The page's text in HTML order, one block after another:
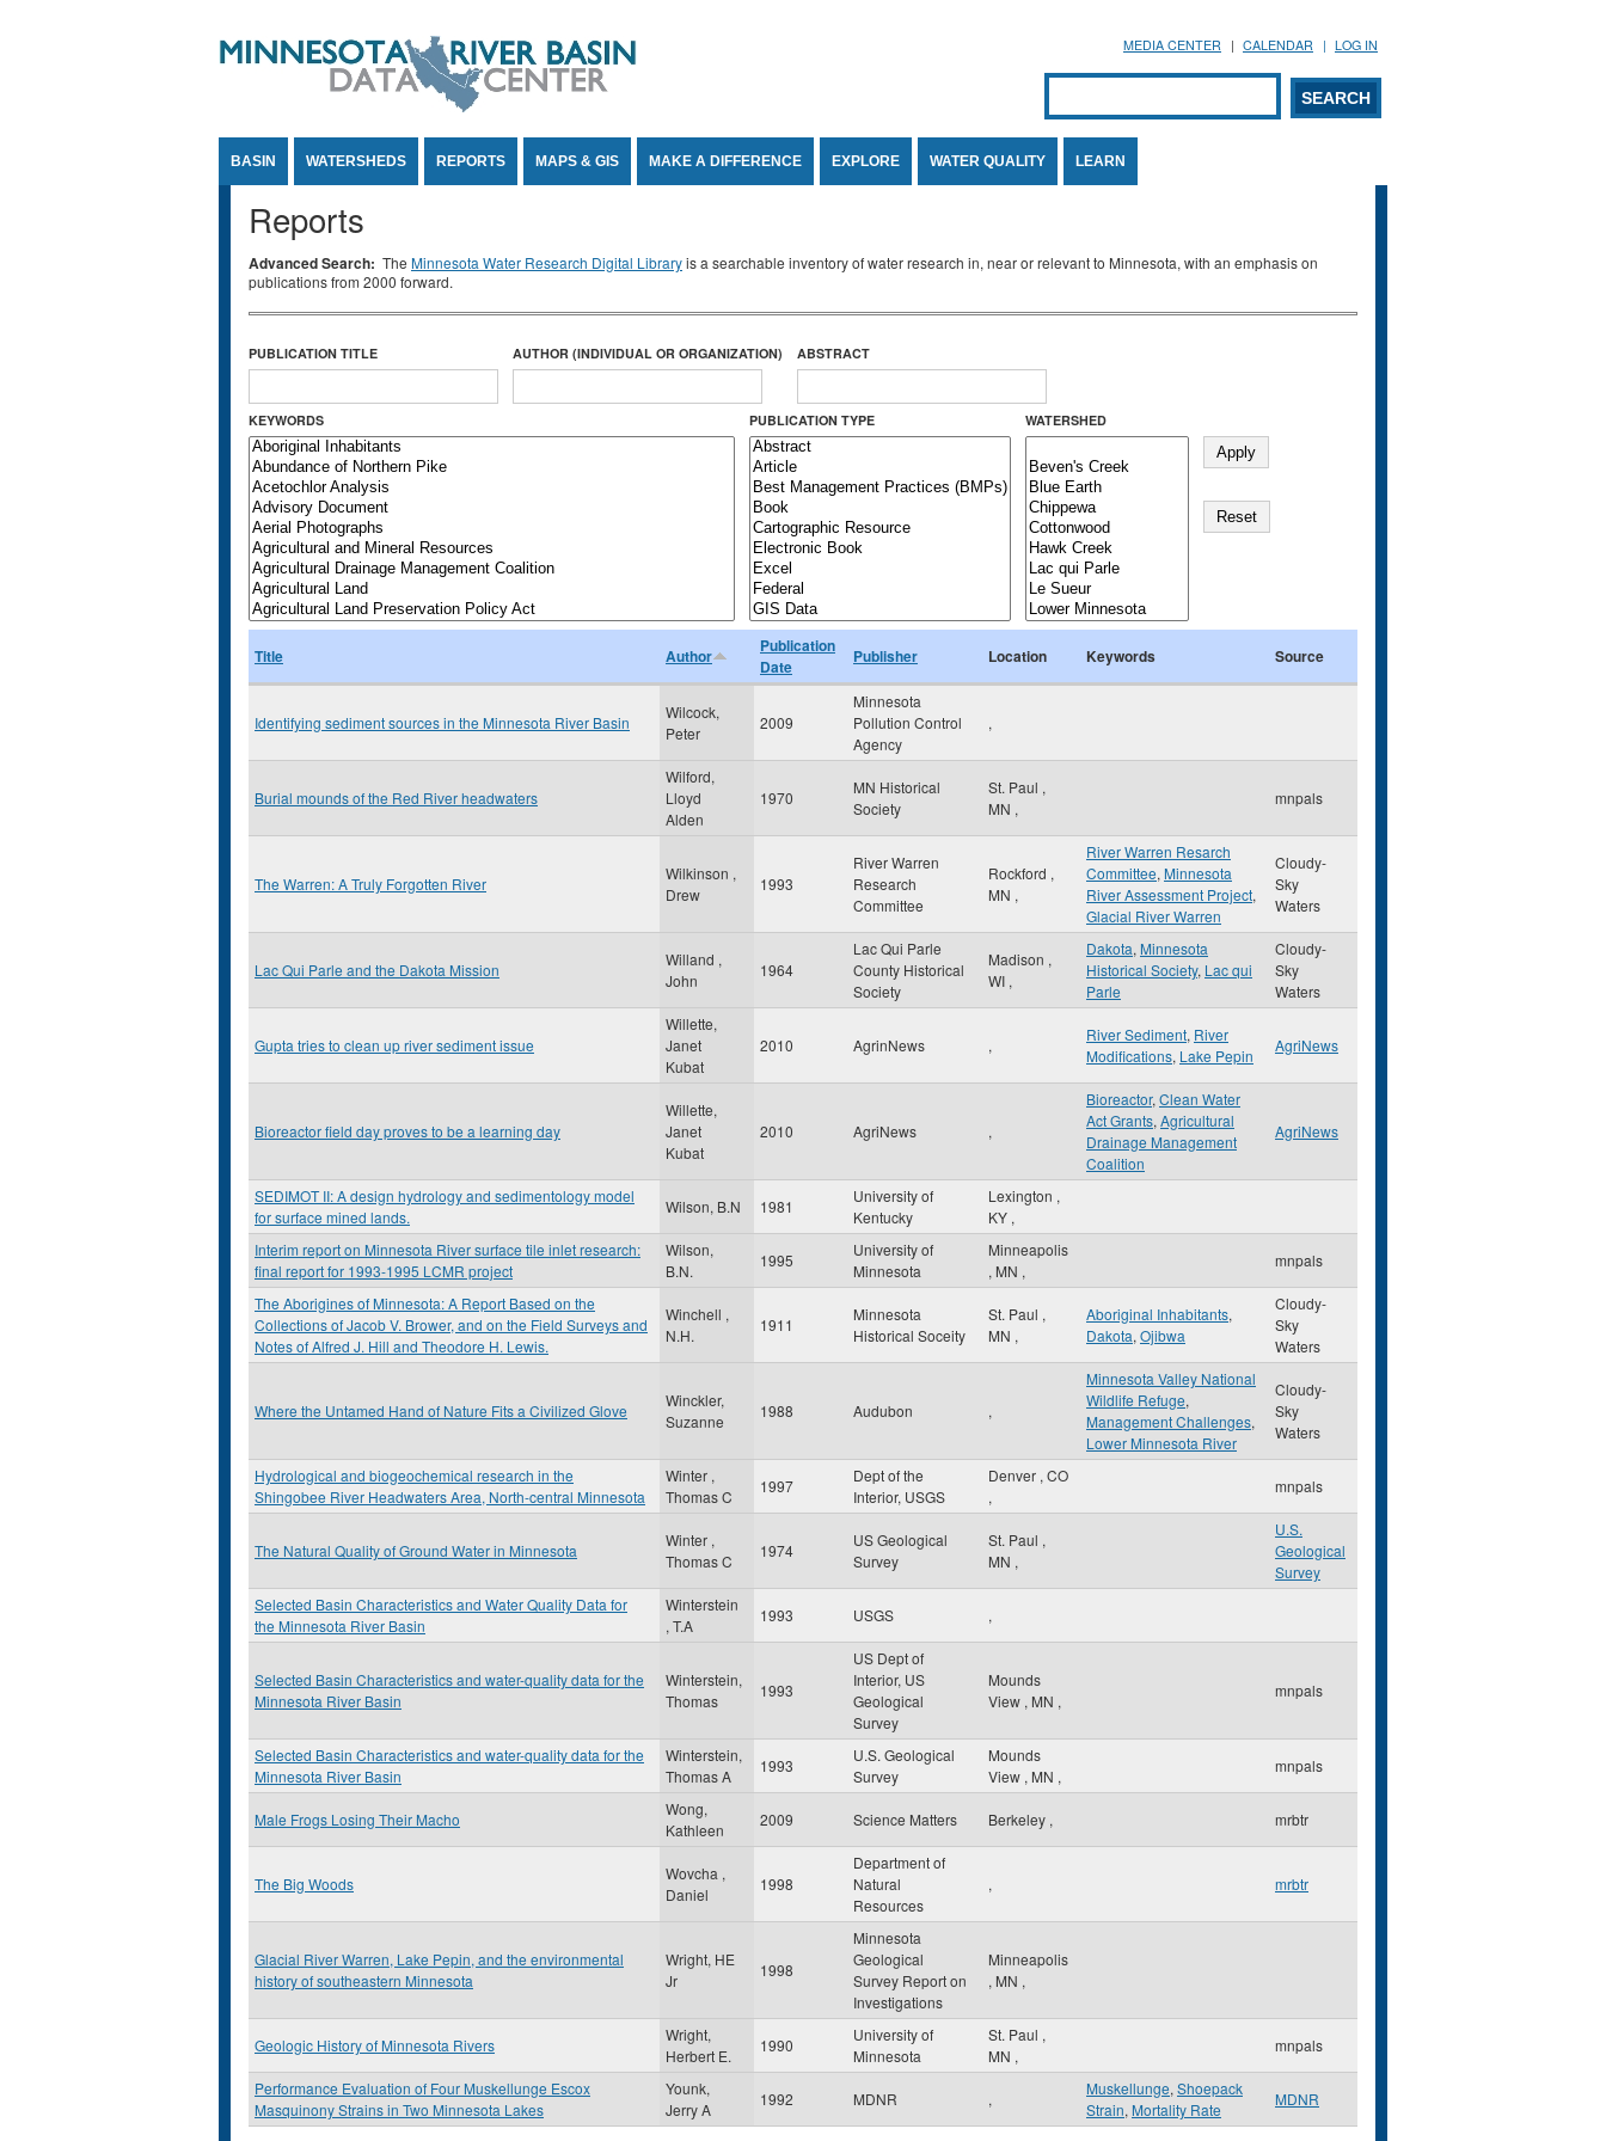
MEDIA CENTER CALENDAR LOG IN
Search form
SEARCH
BASIN WATERSHEDS REPORTS MAPS & GIS MAKE A DIFFERENCE EXPLORE WATER QUALITY LEARN
Reports
Advanced Search: The Minnesota Water Research Digital Libraryis a searchable inventory of water research in, near or relevant to Minnesota, with an emphasis on
publications from 2000 forward.
PUBLICATION TITLE AUTHOR (INDIVIDUAL OR ORGANIZATION) ABSTRACT
KEYWORDS PUBLICATION TYPE WATERSHED
Title Author
Publication
Date
Publisher Location Keywords Source
Identifying sediment sources in the Minnesota River Basin
Wilcock,
Peter
2009
Minnesota
Pollution Control
Agency
,
Burial mounds of the Red River headwaters
Wilford,
Lloyd
Alden
1970
MN Historical
Society
St. Paul ,
MN ,
mnpals
The Warren: A Truly Forgotten River
Wilkinson ,
Drew
1993
River Warren
Research
Committee
Rockford ,
MN ,
River Warren Resarch
Committee, Minnesota
River Assessment Project,
Glacial River Warren
Cloudy-
Sky
Waters
Lac Qui Parle and the Dakota Mission
Willand ,
John
1964
Lac Qui Parle
County Historical
Society
Madison ,
WI ,
Dakota, Minnesota
Historical Society, Lac qui
Parle
Cloudy-
Sky
Waters
Gupta tries to clean up river sediment issue
Willette,
Janet
Kubat
2010 AgrinNews ,
River Sediment, River
Modifications, Lake Pepin
AgriNews
Bioreactor field day proves to be a learning day
Willette,
Janet
Kubat
2010 AgriNews ,
Bioreactor, Clean Water
Act Grants, Agricultural
Drainage Management
Coalition
AgriNews
SEDIMOT II: A design hydrology and sedimentology model
for surface mined lands.
Wilson, B.N 1981
University of
Kentucky
Lexington ,
KY ,
Interim report on Minnesota River surface tile inlet research:
final report for 1993-1995 LCMR project
Wilson,
B.N.
1995
University of
Minnesota
Minneapolis
, MN ,
mnpals
The Aborigines of Minnesota: A Report Based on the
Collections of Jacob V. Brower, and on the Field Surveys and
Notes of Alfred J. Hill and Theodore H. Lewis.
Winchell ,
N.H.
1911
Minnesota
Historical Soceity
St. Paul ,
MN ,
Aboriginal Inhabitants,
Dakota, Ojibwa
Cloudy-
Sky
Waters
Where the Untamed Hand of Nature Fits a Civilized Glove
Winckler,
Suzanne
1988 Audubon ,
Minnesota Valley National
Wildlife Refuge,
Management Challenges,
Lower Minnesota River
Cloudy-
Sky
Waters
Hydrological and biogeochemical research in the
Shingobee River Headwaters Area, North-central Minnesota
Winter ,
Thomas C
1997
Dept of the
Interior, USGS
Denver , CO
,
mnpals
The Natural Quality of Ground Water in Minnesota
Winter ,
Thomas C
1974
US Geological
Survey
St. Paul ,
MN ,
U.S.
Geological
Survey
Selected Basin Characteristics and Water Quality Data for
the Minnesota River Basin
Winterstein
, T.A
1993 USGS ,
Selected Basin Characteristics and water-quality data for the
Minnesota River Basin
Winterstein,
Thomas
1993
US Dept of
Interior, US
Geological
Survey
Mounds
View , MN ,
mnpals
Selected Basin Characteristics and water-quality data for the
Minnesota River Basin
Winterstein,
Thomas A
1993
U.S. Geological
Survey
Mounds
View , MN ,
mnpals
Male Frogs Losing Their Macho
Wong,
Kathleen
2009 Science Matters Berkeley , mrbtr
The Big Woods
Wovcha ,
Daniel
1998
Department of
Natural
Resources
, mrbtr
Glacial River Warren, Lake Pepin, and the environmental
history of southeastern Minnesota
Wright, HE
Jr
1998
Minnesota
Geological
Survey Report on
Investigations
Minneapolis
, MN ,
Geologic History of Minnesota Rivers
Wright,
Herbert E.
1990
University of
Minnesota
St. Paul ,
MN ,
mnpals
Performance Evaluation of Four Muskellunge Escox
Masquinony Strains in Two Minnesota Lakes
Younk,
Jerry A
1992 MDNR ,
Muskellunge, Shoepack
Strain, Mortality Rate
MDNR